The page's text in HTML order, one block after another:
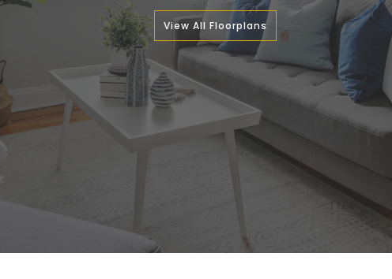
View All Floorplans